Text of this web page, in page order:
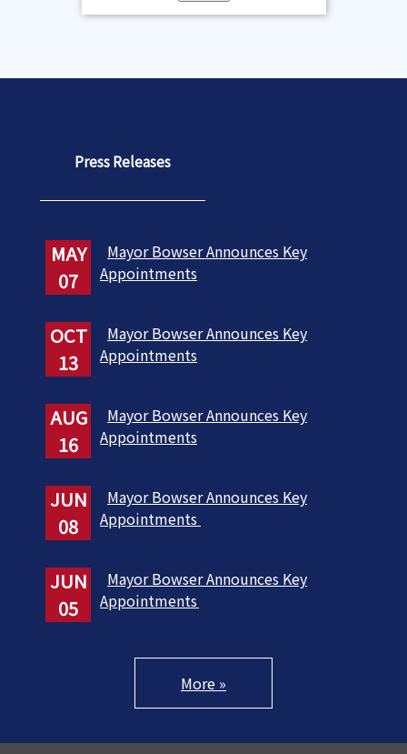
Press Releases
MAY
07
Mayor Bowser Announces Key
Appointments
OCT
13
Mayor Bowser Announces Key
Appointments
AUG
16
Mayor Bowser Announces Key
Appointments
JUN
08
Mayor Bowser Announces Key
Appointments
JUN
05
Mayor Bowser Announces Key
Appointments
More »